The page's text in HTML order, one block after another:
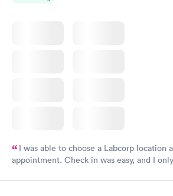
I was able to choose a Labcorp location
appointment. Check in was easy, and I
system. They were already aware that my